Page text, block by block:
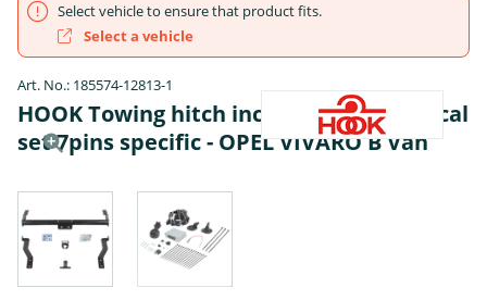
Select vehicle to ensure that product fits.
Select a vehicle
Art. No.: 185574-12813-1
HOOK Towing hitch incl. TowTec electrical
set 7pins specific - OPEL VIVARO B Van